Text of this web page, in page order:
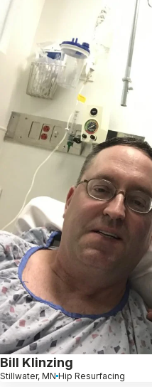
Bill Klinzing
Stillwater, MN Hip Resurfacing